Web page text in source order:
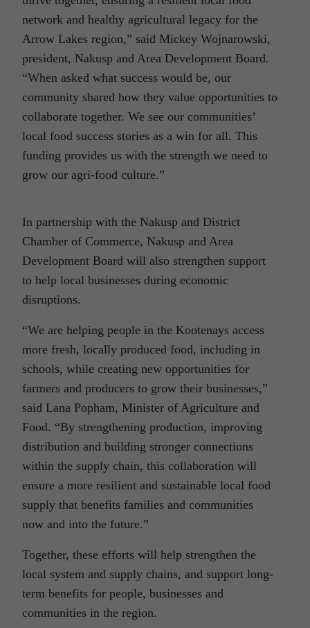
network and healthy agricultural legacy for the
Arrow Lakes region,” said Mickey Wojnarowski,
president, Nakusp and Area Development Board.
“When asked what success would be, our
community shared how they value opportunities to
collaborate together. We see our communities’
local food success stories as a win for all. This
funding provides us with the strength we need to
grow our agri-food culture.”
In partnership with the Nakusp and District
Chamber of Commerce, Nakusp and Area
Development Board will also strengthen support
to help local businesses during economic
disruptions.
“We are helping people in the Kootenays access
more fresh, locally produced food, including in
schools, while creating new opportunities for
farmers and producers to grow their businesses,”
said Lana Popham, Minister of Agriculture and
Food. “By strengthening production, improving
distribution and building stronger connections
within the supply chain, this collaboration will
ensure a more resilient and sustainable local food
supply that benefits families and communities
now and into the future.”
Together, these efforts will help strengthen the
local system and supply chains, and support long-
term benefits for people, businesses and
communities in the region.